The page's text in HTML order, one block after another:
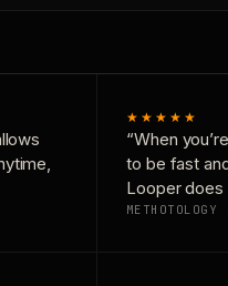
★★★★★
“When
to be fast
Looper does